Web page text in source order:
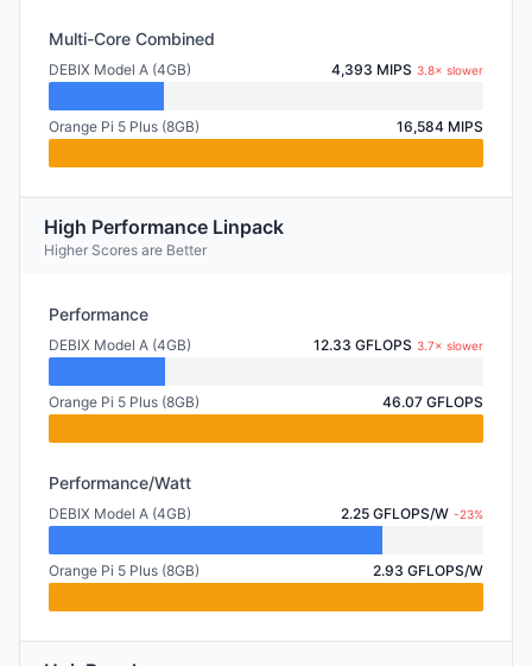
Multi-Core Combined
DEBIX Model A (4GB) 4,393 MIPS 3.8× slower
Orange Pi 5 Plus (8GB) 16,584 MIPS
High Performance Linpack
Higher Scores are Better
Performance
DEBIX Model A (4GB) 12.33 GFLOPS 3.7× slower
Orange Pi 5 Plus (8GB) 46.07 GFLOPS
Performance/Watt
DEBIX Model A (4GB) 2.25 GFLOPS/W -23%
Orange Pi 5 Plus (8GB) 2.93 GFLOPS/W